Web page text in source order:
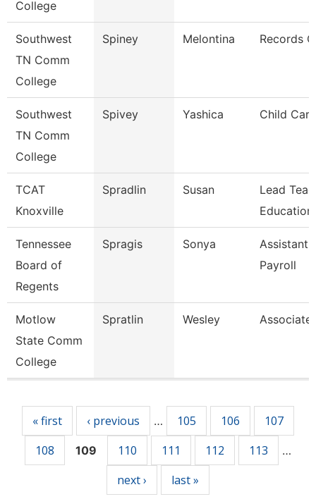
College
Southwest
TN Comm
College
Spiney Melontina Records
Southwest
TN Comm
College
Spivey Yashica Child
TCAT
Knoxville
Spradlin Susan
Lead
Education
Tennessee
Board of
Regents
Spragis Sonya
Assistant
Payroll
Motlow
State Comm
College
Spratlin Wesley Associate
« first ‹ previous … 105 106
107
108
109 110 111 112 113 …
next › last »